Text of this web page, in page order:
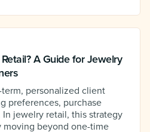
A Guide for Jewelry
personalized client
preferences, purchase
jewelry retail, this strategy
beyond one-time